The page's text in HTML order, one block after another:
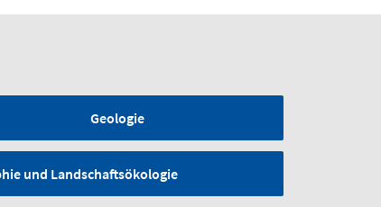
Geologie
und Landschaftsökologie